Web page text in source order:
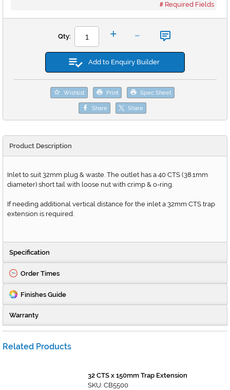
Required Fields
Qty: + -
Add to Enquiry Builder
Wishlist Print Spec Sheet
Share Share
Product Description
Inlet to suit 32mm plug & waste. The outlet has a 40 CTS (38.1mm
diameter) short tail with loose nut with crimp & o-ring.
If needing additional vertical distance for the inlet a 32mm CTS trap
extension is required.
Specification
Order Times
Finishes Guide
Warranty
Related Products
32 CTS x 150mm Trap Extension
SKU: CB5500